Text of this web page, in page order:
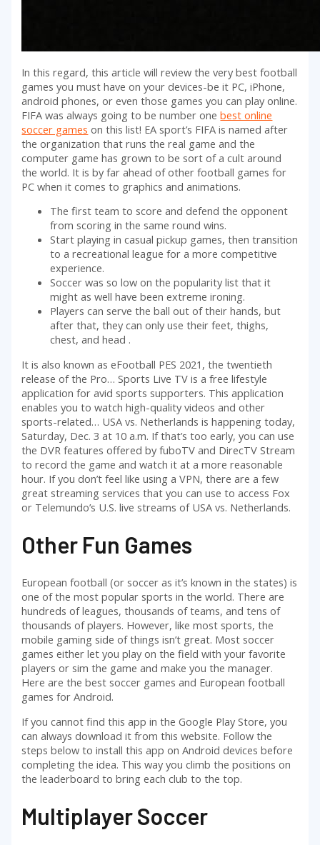
In this regard, this article will review the very best football
games you must have on your devices-be it PC, iPhone,
android phones, or even those games you can play online.
FIFA was always going to be number onebest online
soccer games on this list! EA sport’s FIFA is named after
the organization that runs the real game and the
computer game has grown to be sort of a cult around
the world. It is by far ahead of other football games for
PC when it comes to graphics and animations.
The first team to score and defend the opponent
from scoring in the same round wins.
Start playing in casual pickup games, then transition
to a recreational league for a more competitive
experience.
Soccer was so low on the popularity list that it
might as well have been extreme ironing.
Players can serve the ball out of their hands, but
after that, they can only use their feet, thighs,
chest, and head .
It is also known as eFootball PES 2021, the twentieth
release of the Pro… Sports Live TV is a free lifestyle
application for avid sports supporters. This application
enables you to watch high-quality videos and other
sports-related… USA vs. Netherlands is happening today,
Saturday, Dec. 3 at 10 a.m. If that’s too early, you can use
the DVR features offered by fuboTV and DirecTV Stream
to record the game and watch it at a more reasonable
hour. If you don’t feel like using a VPN, there are a few
great streaming services that you can use to access Fox
or Telemundo’s U.S. live streams of USA vs. Netherlands.
Other Fun Games
European football (or soccer as it’s known in the states) is
one of the most popular sports in the world. There are
hundreds of leagues, thousands of teams, and tens of
thousands of players. However, like most sports, the
mobile gaming side of things isn’t great. Most soccer
games either let you play on the field with your favorite
players or sim the game and make you the manager.
Here are the best soccer games and European football
games for Android.
If you cannot find this app in the Google Play Store, you
can always download it from this website. Follow the
steps below to install this app on Android devices before
completing the idea. This way you climb the positions on
the leaderboard to bring each club to the top.
Multiplayer Soccer